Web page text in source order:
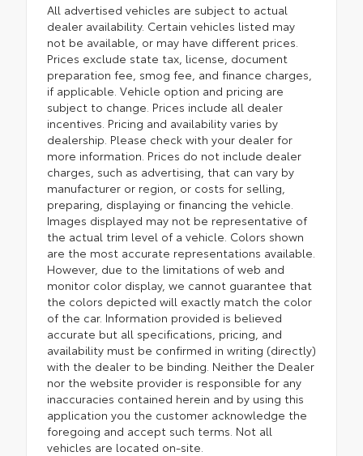
All advertised vehicles are subject to actual
dealer availability. Certain vehicles listed may
not be available, or may have different prices.
Prices exclude state tax, license, document
preparation fee, smog fee, and finance charges,
if applicable. Vehicle option and pricing are
subject to change. Prices include all dealer
incentives. Pricing and availability varies by
dealership. Please check with your dealer for
more information. Prices do not include dealer
charges, such as advertising, that can vary by
manufacturer or region, or costs for selling,
preparing, displaying or financing the vehicle.
Images displayed may not be representative of
the actual trim level of a vehicle. Colors shown
are the most accurate representations available.
However, due to the limitations of web and
monitor color display, we cannot guarantee that
the colors depicted will exactly match the color
of the car. Information provided is believed
accurate but all specifications, pricing, and
availability must be confirmed in writing (directly)
with the dealer to be binding. Neither the Dealer
nor the website provider is responsible for any
inaccuracies contained herein and by using this
application you the customer acknowledge the
foregoing and accept such terms. Not all
vehicles are located on-site.